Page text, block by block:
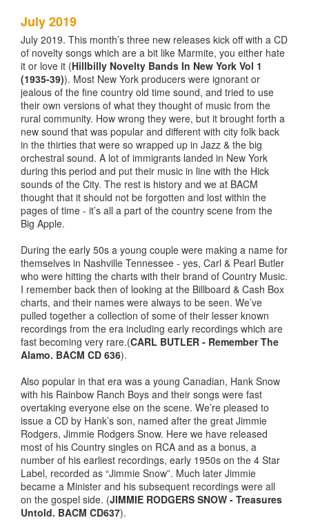
July 2019
July 2019. This month’s three new releases kick off with a CD
of novelty songs which are a bit like Marmite, you either hate
it or love it (Hillbilly Novelty Bands In New York Vol 1
(1935-39)). Most New York producers were ignorant or
jealous of the fine country old time sound, and tried to use
their own versions of what they thought of music from the
rural community. How wrong they were, but it brought forth a
new sound that was popular and different with city folk back
in the thirties that were so wrapped up in Jazz & the big
orchestral sound. A lot of immigrants landed in New York
during this period and put their music in line with the Hick
sounds of the City. The rest is history and we at BACM
thought that it should not be forgotten and lost within the
pages of time - it’s all a part of the country scene from the
Big Apple.
During the early 50s a young couple were making a name for
themselves in Nashville Tennessee - yes, Carl & Pearl Butler
who were hitting the charts with their brand of Country Music.
I remember back then of looking at the Billboard & Cash Box
charts, and their names were always to be seen. We’ve
pulled together a collection of some of their lesser known
recordings from the era including early recordings which are
fast becoming very rare.(CARL BUTLER - Remember The
Alamo. BACM CD 636).
Also popular in that era was a young Canadian, Hank Snow
with his Rainbow Ranch Boys and their songs were fast
overtaking everyone else on the scene. We’re pleased to
issue a CD by Hank’s son, named after the great Jimmie
Rodgers, Jimmie Rodgers Snow. Here we have released
most of his Country singles on RCA and as a bonus, a
number of his earliest recordings, early 1950s on the 4 Star
Label, recorded as “Jimmie Snow”. Much later Jimmie
became a Minister and his subsequent recordings were all
on the gospel side. (JIMMIE RODGERS SNOW - Treasures
Untold. BACM CD637).